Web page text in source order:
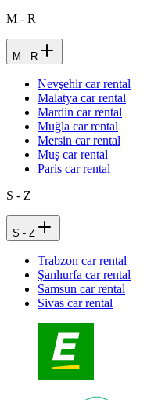
M - R
M - R
Nevşehir car rental
Malatya car rental
Mardin car rental
Muğla car rental
Mersin car rental
Muş car rental
Paris car rental
S - Z
S - Z
Trabzon car rental
Şanlıurfa car rental
Samsun car rental
Sivas car rental